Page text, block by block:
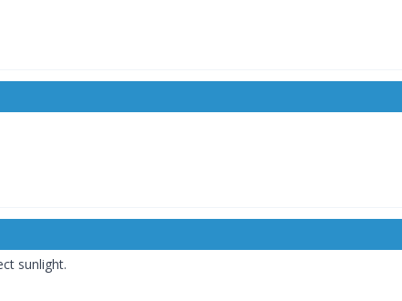
sunlight.